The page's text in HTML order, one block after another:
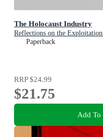
The Holocaust Industry
Reflections on the
Paperback
RRP$24.99
$21.75
Add To